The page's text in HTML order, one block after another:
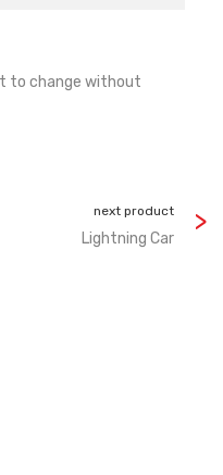
to change without
next product
Lightning Car